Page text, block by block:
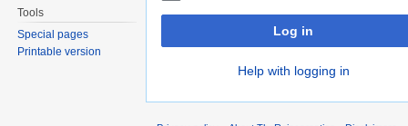
Log in
Help with logging in
Tools
Special pages
Printable version